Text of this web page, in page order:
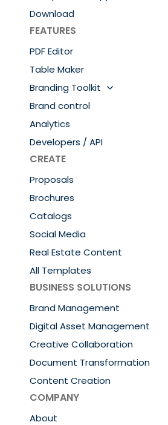
Download
FEATURES
PDF Editor
Table Maker
Branding Toolkit
Brand control
Analytics
Developers / API
CREATE
Proposals
Brochures
Catalogs
Social Media
Real Estate Content
All Templates
BUSINESS SOLUTIONS
Brand Management
Digital Asset Management
Creative Collaboration
Document Transformation
Content Creation
COMPANY
About